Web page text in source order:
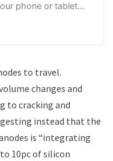
phone or tablet
to travel.
changes and
to cracking and
instead that the
is “integrating
10pc of silicon